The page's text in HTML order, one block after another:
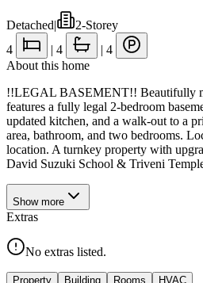
Detached|
2-Storey
4
| 4 | 4
About this home
!!LEGAL BASEMENT!! Beautifully
features a fully legal 2-bedroom
updated kitchen, and a walk-out to a
area, bathroom, and two bedrooms.
location. A turnkey property with
David Suzuki School & Triveni
Show more
Extras
No extras listed.
Property Building Rooms HVAC